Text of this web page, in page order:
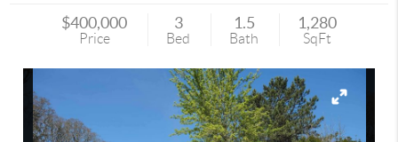
$400,000
Price
3
Bed
1.5
Bath
1,280
SqFt